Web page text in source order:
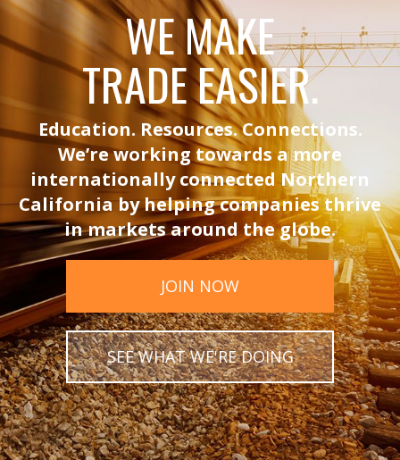
WE MAKE
TRADE EASIER.
Education. Resources. Connections.
We’re working towards a more
internationally connected Northern
California by helping companies thrive
in markets around the globe.
JOIN NOW
SEE WHAT WE'RE DOING